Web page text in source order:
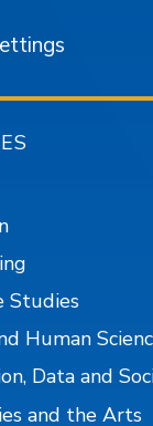
Studies
Human
Data and
and the Arts